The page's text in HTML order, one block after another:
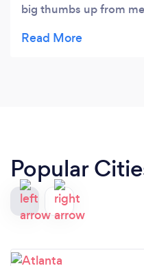
big thumbs up from
Popular